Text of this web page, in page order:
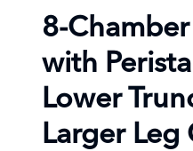
8-
with
Lower
Larger Leg